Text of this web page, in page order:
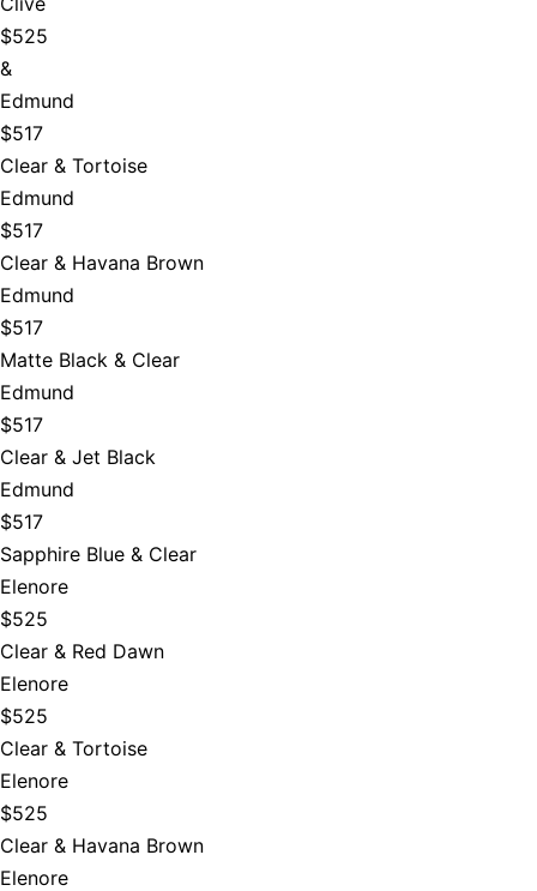
$525
&
Edmund
$517
Clear & Tortoise
Edmund
$517
Clear & Havana Brown
Edmund
$517
Matte Black & Clear
Edmund
$517
Clear & Jet Black
Edmund
$517
Sapphire Blue & Clear
Elenore
$525
Clear & Red Dawn
Elenore
$525
Clear & Tortoise
Elenore
$525
Clear & Havana Brown
Elenore